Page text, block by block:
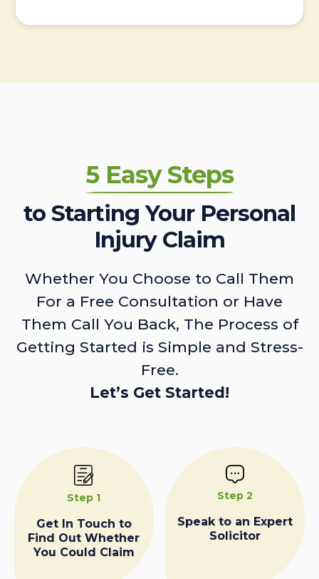
5 Easy Steps
to Starting Your Personal
Injury Claim
Whether You Choose to Call Them
For a Free Consultation or Have
Them Call You Back, The Process of
Getting Started is Simple and Stress-
Free.
Let’s Get Started!
Step 1
Get In Touch to
Find Out Whether
You Could Claim
Step 2
Speak to an Expert
Solicitor